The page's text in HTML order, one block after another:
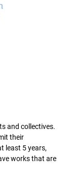
and collectives.
their
least 5 years,
works that are